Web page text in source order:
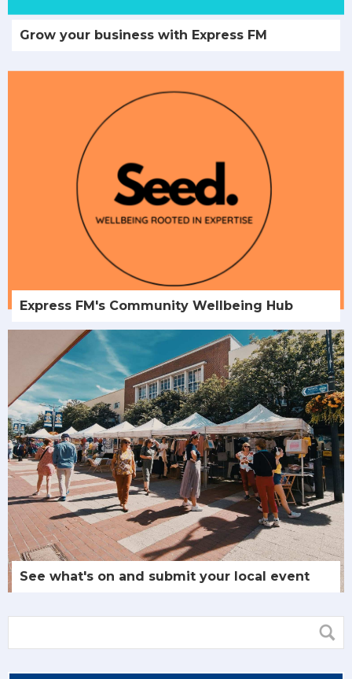
Grow your business with Express FM
Express FM's Community Wellbeing Hub
See what's on and submit your local event